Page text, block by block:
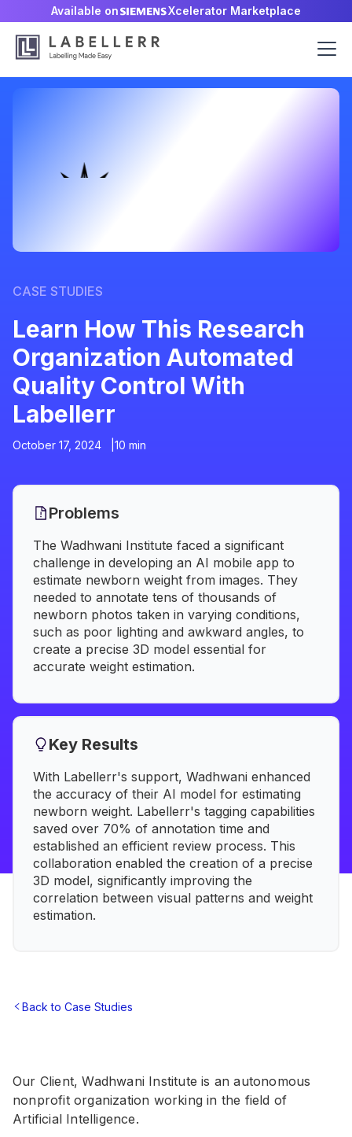
Available on Xcelerator Marketplace
CASE STUDIES
Learn How This Research
Organization Automated
Quality Control With
Labellerr
October 17, 2024 | 10 min
Problems
The Wadhwani Institute faced a significant
challenge in developing an AI mobile app to
estimate newborn weight from images. They
needed to annotate tens of thousands of
newborn photos taken in varying conditions,
such as poor lighting and awkward angles, to
create a precise 3D model essential for
accurate weight estimation.
Key Results
With Labellerr's support, Wadhwani enhanced
the accuracy of their AI model for estimating
newborn weight. Labellerr's tagging capabilities
saved over 70% of annotation time and
established an efficient review process. This
collaboration enabled the creation of a precise
3D model, significantly improving the
correlation between visual patterns and weight
estimation.
Back to Case Studies
Our Client, Wadhwani Institute is an autonomous
nonprofit organization working in the field of
Artificial Intelligence.